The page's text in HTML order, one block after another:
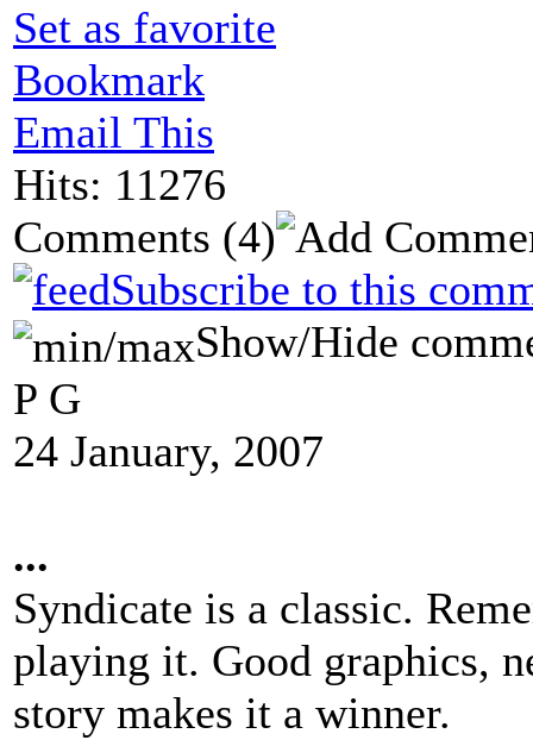
Set as favorite
Bookmark
Email This
Hits: 11276
Comments (4)
Subscribe to this
Show/Hide
P G
24 January, 2007
...
Syndicate is a classic.
playing it. Good graphics,
story makes it a winner.